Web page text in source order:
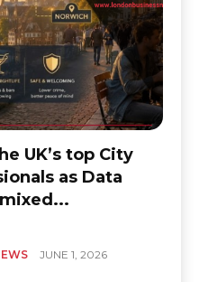
UK’s top City
as Data
JUNE 1, 2026